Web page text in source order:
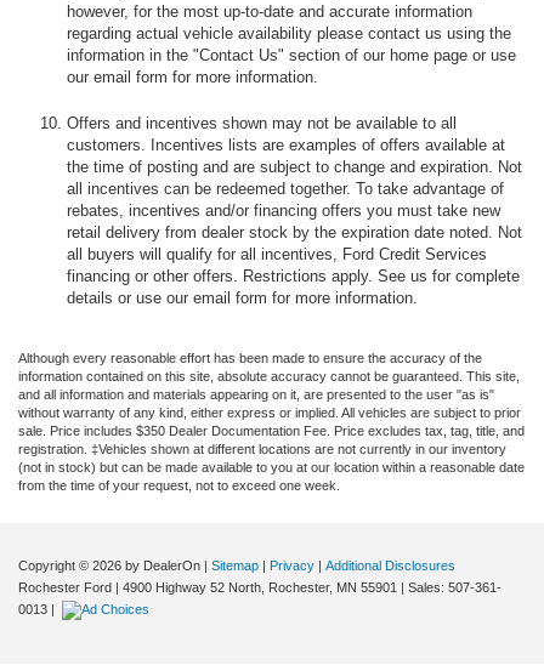
however, for the most up-to-date and accurate information
regarding actual vehicle availability please contact us using the
information in the "Contact Us" section of our home page or use
our email form for more information.
Offers and incentives shown may not be available to all
customers. Incentives lists are examples of offers available at
the time of posting and are subject to change and expiration. Not
all incentives can be redeemed together. To take advantage of
rebates, incentives and/or financing offers you must take new
retail delivery from dealer stock by the expiration date noted. Not
all buyers will qualify for all incentives, Ford Credit Services
financing or other offers. Restrictions apply. See us for complete
details or use our email form for more information.
Although every reasonable effort has been made to ensure the accuracy of the
information contained on this site, absolute accuracy cannot be guaranteed. This site,
and all information and materials appearing on it, are presented to the user "as is"
without warranty of any kind, either express or implied. All vehicles are subject to prior
sale. Price includes $350 Dealer Documentation Fee. Price excludes tax, tag, title, and
registration. ‡Vehicles shown at different locations are not currently in our inventory
(not in stock) but can be made available to you at our location within a reasonable date
from the time of your request, not to exceed one week.
Copyright © 2026 by DealerOn | Sitemap | Privacy | Additional Disclosures
Rochester Ford | 4900 Highway 52 North, Rochester, MN 55901 | Sales: 507-361-
0013 |